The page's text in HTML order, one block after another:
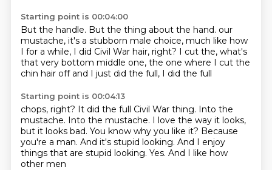
Starting point is 00:04:00
But the handle. But the thing about the hand. our
mustache, it's a stubborn male choice, much like how
I for a while, I did Civil War hair, right? I cut the, what's
that very bottom middle one, the one where I cut the
chin hair off and I just did the full, I did the full
Starting point is 00:04:13
chops, right? It did the full Civil War thing. Into the
mustache. Into the mustache. I love the way it looks,
but it looks bad. You know why you like it? Because
you're a man. And it's stupid looking. And I enjoy
things that are stupid looking. Yes. And I like how
other men